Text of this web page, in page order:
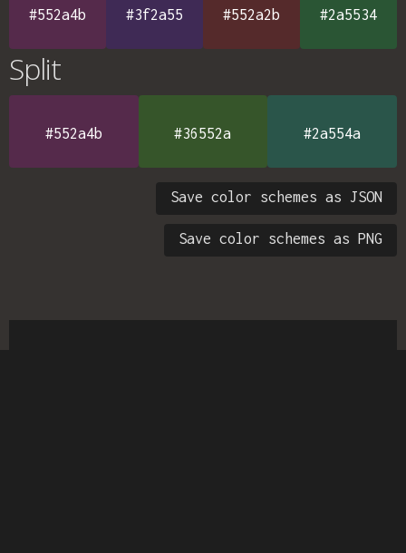
#552a4b #3f2a55 #552a2b #2a5534
Split
#552a4b #36552a #2a554a
Save color schemes as JSON
Save color schemes as PNG